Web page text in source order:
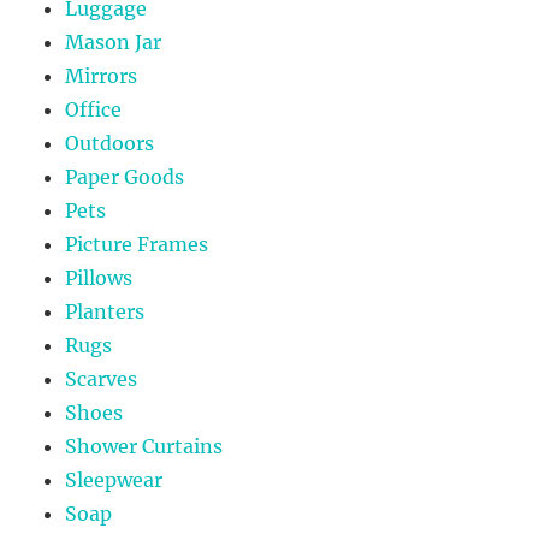
Luggage
Mason Jar
Mirrors
Office
Outdoors
Paper Goods
Pets
Picture Frames
Pillows
Planters
Rugs
Scarves
Shoes
Shower Curtains
Sleepwear
Soap